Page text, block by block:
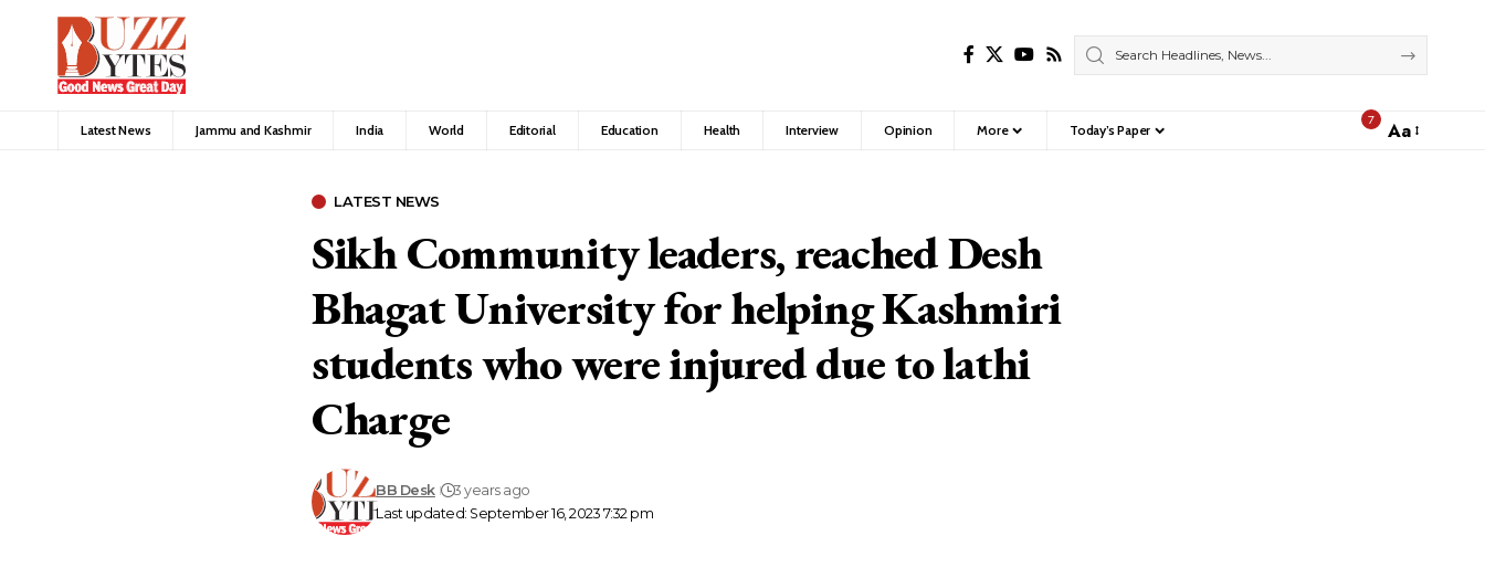
Latest News Jammu and Kashmir India World Editorial Education Health Interview Opinion More Today’s Paper
7
Font
Aa
LATEST NEWS
Sikh Community leaders, reached Desh
Bhagat University for helping Kashmiri
students who were injured due to lathi
Charge
Last updated: September 16, 2023 7:32 pm
BB Desk 3 years ago